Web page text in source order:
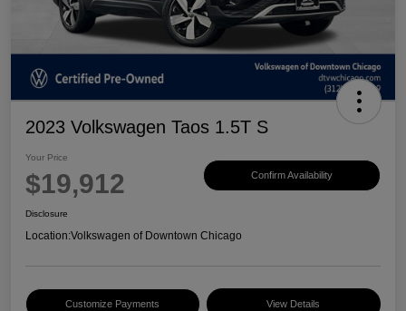
2023 Volkswagen Taos 1.5T S
Your Price
$19,912 Confirm Availability
Disclosure
Location:Volkswagen of Downtown Chicago
Customize Payments View Details